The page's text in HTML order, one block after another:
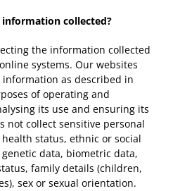
information collected?
the information collected
systems. Our websites
as described in
of operating and
its use and ensuring its
not collect sensitive personal
health status, ethnic or social
data, biometric data,
family details (children,
sex or sexual orientation.